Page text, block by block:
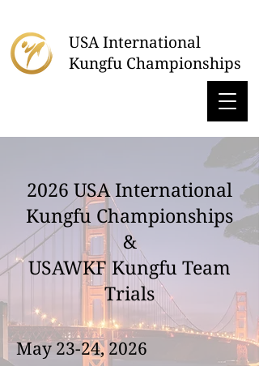
USA International
Kungfu Championships
2026 USA International
Kungfu Championships
&
USAWKF Kungfu Team
Trials
May 23-24, 2026